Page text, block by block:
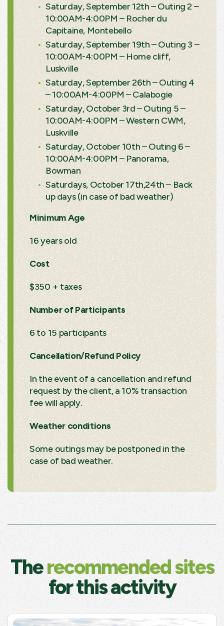
Saturday, September 12th – Outing 2 –
10:00AM-4:00PM – Rocher du
Capitaine, Montebello
Saturday, September 19th – Outing 3 –
10:00AM-4:00PM – Home cliff,
Luskville
Saturday, September 26th – Outing 4
– 10:00AM-4:00PM – Calabogie
Saturday, October 3rd – Outing 5 –
10:00AM-4:00PM – Western CWM,
Luskville
Saturday, October 10th – Outing 6 –
10:00AM-4:00PM – Panorama,
Bowman
Saturdays, October 17th,24th – Back
up days (in case of bad weather)
Minimum Age
16 years old
Cost
$350 + taxes
Number of Participants
6 to 15 participants
Cancellation/Refund Policy
In the event of a cancellation and refund
request by the client, a 10% transaction
fee will apply.
Weather conditions
Some outings may be postponed in the
case of bad weather.
Therecommended sites
for this activity